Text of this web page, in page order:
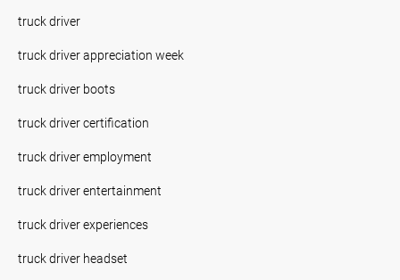
truck driver
truck driver appreciation week
truck driver boots
truck driver certification
truck driver employment
truck driver entertainment
truck driver experiences
truck driver headset